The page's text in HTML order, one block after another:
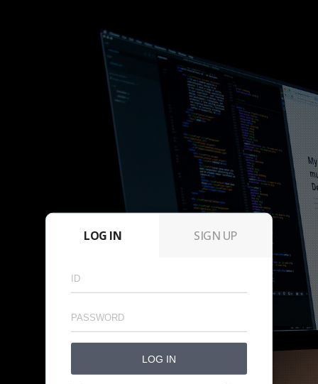
LOG IN SIGN UP
LOG IN